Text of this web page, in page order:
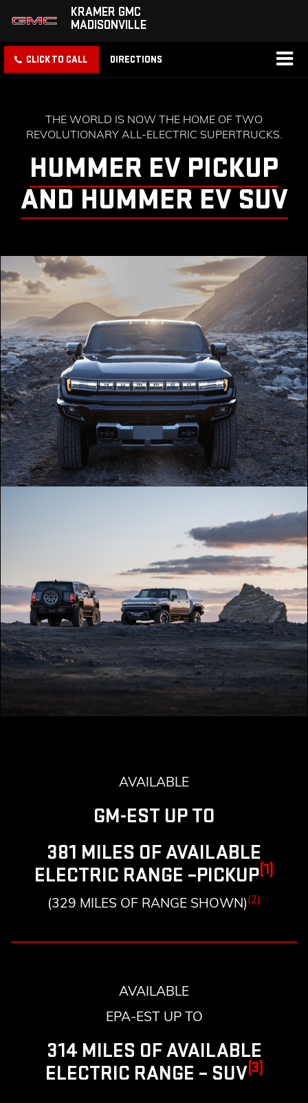
KRAMER GMC
MADISONVILLE
CLICK TO CALL DIRECTIONS
THE WORLD IS NOW THE HOME OF TWO
REVOLUTIONARY ALL-ELECTRIC SUPERTRUCKS.
HUMMER EV PICKUP
AND HUMMER EV SUV
AVAILABLE
GM-EST UP TO
381 MILES OF AVAILABLE
ELECTRIC RANGE –PICKUP(1)
(329 MILES OF RANGE SHOWN)(2)
AVAILABLE
EPA-EST UP TO
314 MILES OF AVAILABLE
ELECTRIC RANGE – SUV(3)